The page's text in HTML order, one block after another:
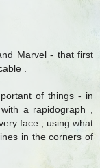
Marvel - that first
.
of things - in
a rapidograph ,
face , using what
in the corners of